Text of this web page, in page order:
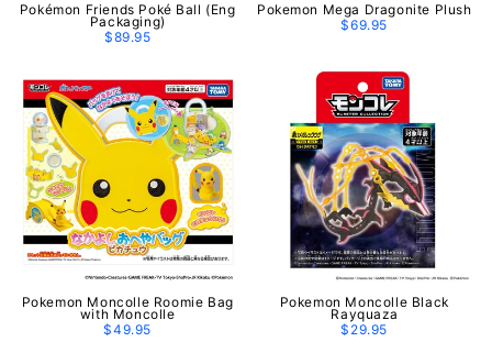
Pokémon Friends Poké Ball (Eng
Packaging)
$89.95
Pokemon Mega Dragonite Plush
$69.95
Pokemon Moncolle Roomie Bag
with Moncolle
$49.95
Pokemon Moncolle Black
Rayquaza
$29.95